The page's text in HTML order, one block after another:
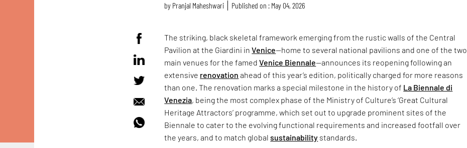
by Pranjal Maheshwari Published on : May 04, 2026
The striking, black skeletal framework emerging from the rustic walls of the Central
Pavilion at the Giardini inVenice—home to several national pavilions and one of the two
main venues for the famedVenice Biennale—announces its reopening following an
extensive renovation ahead of this year’s edition, politically charged for more reasons
than one. The renovation marks a special milestone in the history of La Biennale di
Venezia, being the most complex phase of the Ministry of Culture’s ‘Great Cultural
Heritage Attractors’ programme, which set out to upgrade prominent sites of the
Biennale to cater to the evolving functional requirements and increased footfall over
the years, and to match globalsustainability standards.